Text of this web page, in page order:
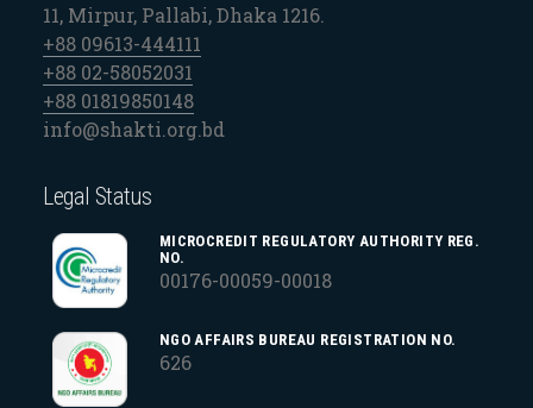
11, Mirpur, Pallabi, Dhaka 1216.
+88 09613-444111
+88 02-58052031
+88 01819850148
info@shakti.org.bd
Legal Status
MICROCREDIT REGULATORY AUTHORITY REG.
NO.
00176-00059-00018
NGO AFFAIRS BUREAU REGISTRATION NO.
626